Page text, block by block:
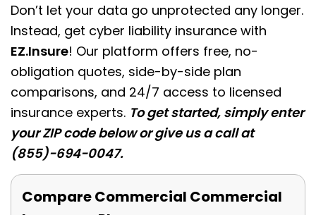
Don’t let your data go unprotected any longer.
Instead, get cyber liability insurance with
EZ.Insure! Our platform offers free, no-
obligation quotes, side-by-side plan
comparisons, and 24/7 access to licensed
insurance experts. To get started, simply enter
your ZIP code below or give us a call at
(855)-694-0047.
Compare Commercial Commercial